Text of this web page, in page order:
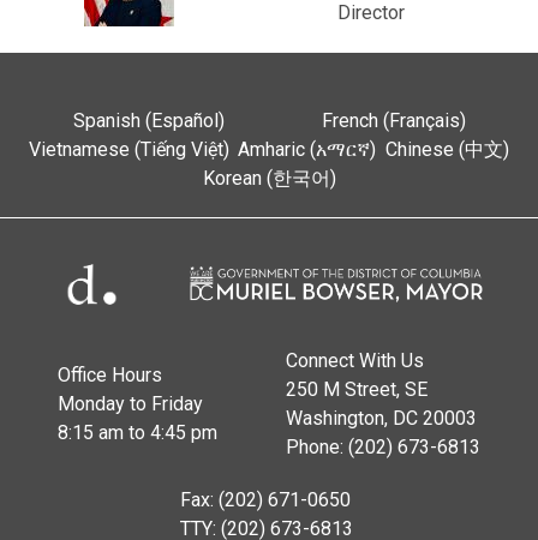
Director
Spanish (Español)
French (Français)
Vietnamese (Tiếng Việt) Amharic (አማርኛ) Chinese (中文)
Korean (한국어)
Office Hours
Monday to Friday
8:15 am to 4:45 pm
Connect With Us
250 M Street, SE
Washington, DC 20003
Phone: (202) 673-6813
Fax: (202) 671-0650
TTY: (202) 673-6813